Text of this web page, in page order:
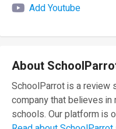
Add Youtube
About
SchoolParrot is a review
company that believes
schools. Our platform is